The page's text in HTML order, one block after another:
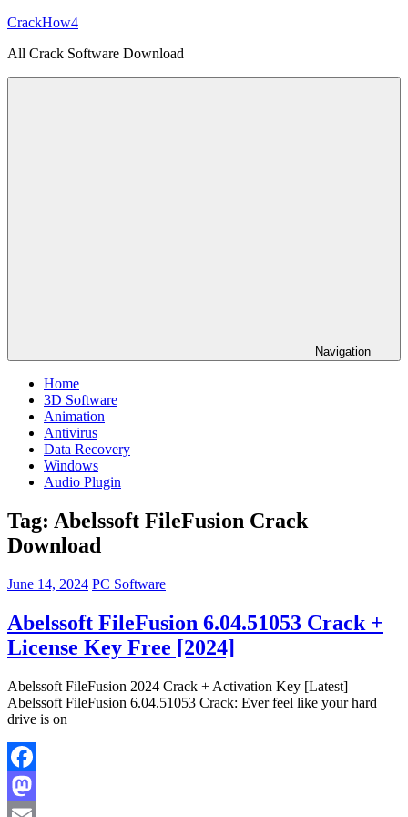
Skip
content
CrackHow4
All Crack Software Download
Navigation
Home
3D Software
Animation
Antivirus
Data Recovery
Windows
Audio Plugin
Tag: Abelssoft FileFusion Crack
Download
June 14, 2024 PC Software
Abelssoft FileFusion 6.04.51053 Crack +
License Key Free [2024]
Abelssoft FileFusion 2024 Crack + Activation Key [Latest]
Abelssoft FileFusion 6.04.51053 Crack: Ever feel like your hard
drive is on
Facebook